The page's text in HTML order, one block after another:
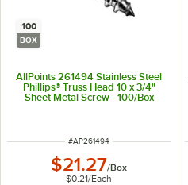
100
BOX
AllPoints 261494 Stainless Steel
Phillips® Truss Head 10 x 3/4"
Sheet Metal Screw - 100/Box
ITEM NUMBER
#AP261494
$21.27/Box
$0.21/Each